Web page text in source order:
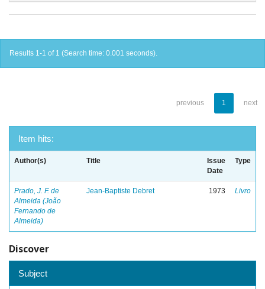
Results 1-1 of 1 (Search time: 0.001 seconds).
previous 1 next
Item hits:
Author(s) Title
Issue
Date
Type
Prado, J. F. de
Almeida (João
Fernando de
Almeida)
Jean-Baptiste Debret 1973 Livro
Discover
Subject